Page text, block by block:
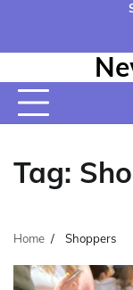
content
Tag:
Home Shoppers